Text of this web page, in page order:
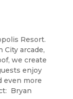
Resort.
City arcade,
we create
enjoy
even more
Bryan